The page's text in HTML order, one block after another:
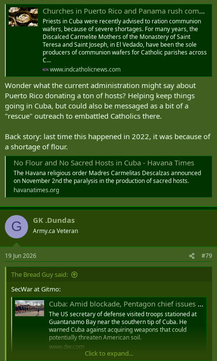
Churches in Puerto Rico and Panama rush communion hosts to Cuba | ICN
Priests in Cuba were recently advised to ration communion
wafers, because of severe shortages. For many years, the
Discalced Carmelite Mothers of the Monastery of Saint
Teresa and Saint Joseph, in El Vedado, have been the sole
producers of communion wafers for Catholic parishes across
C...
www.indcatholicnews.com
Wonder what the current administration might say about
Puerto Rico donating a ton of hosts? Helping keep things
going in Cuba, but could also be messaged as a bit of a
"rescue" outreach to embattled Catholics there.
Back story: last time this happened in 2022, it was because of
a shortage of flour.
No Flour and No Sacred Hosts in Cuba - Havana Times
The Havana religious order Madres Carmelitas Descalzas announced
on November 2nd the paralysis in the production of sacred hosts.
havanatimes.org
G GK .Dundas
Army.ca Veteran
19 Jun 2026 #79
The Bread Guy said:
SecWar at Gitmo:
Cuba: Amid blockade, Pentagon chief issues military warning
The US secretary of defense visited troops stationed at
Guantanamo Bay near the southern tip of Cuba. He
warned Cuba against acquiring weapons that could
potentially threaten American soil.
www.dw.com
Click to expand...